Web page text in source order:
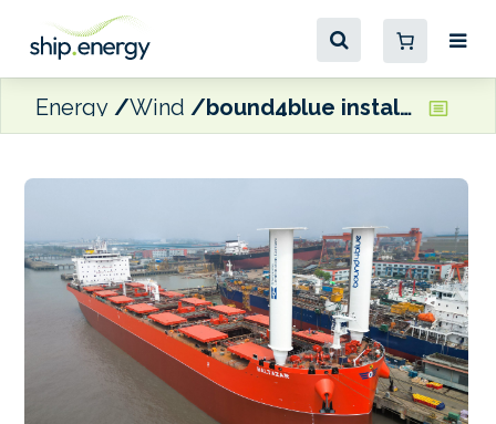
Energy Wind bound4blue installs eSAILs on KCC newbuild